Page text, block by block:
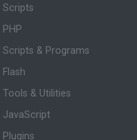
Scripts
PHP
Scripts & Programs
Flash
Tools & Utilities
JavaScript
Plugins